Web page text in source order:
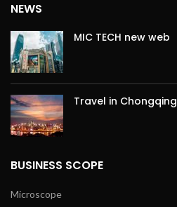
NEWS
MIC TECH new web
Travel in Chongqing
BUSINESS SCOPE
Microscope